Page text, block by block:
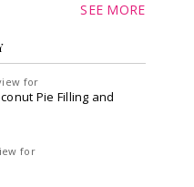
SEE MORE
for
Pie Filling and
for